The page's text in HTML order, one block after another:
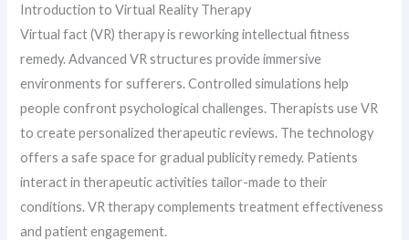
Introduction to Virtual Reality Therapy
Virtual fact (VR) therapy is reworking intellectual fitness
remedy. Advanced VR structures provide immersive
environments for sufferers. Controlled simulations help
people confront psychological challenges. Therapists use VR
to create personalized therapeutic reviews. The technology
offers a safe space for gradual publicity remedy. Patients
interact in therapeutic activities tailor-made to their
conditions. VR therapy complements treatment effectiveness
and patient engagement.